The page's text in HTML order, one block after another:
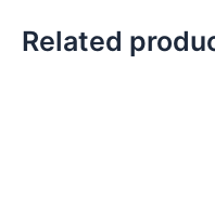
Related